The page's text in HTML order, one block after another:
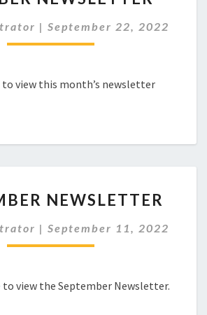
| September 22, 2022
to view this month’s newsletter
NEWSLETTER
NEWSLETTER
| September 11, 2022
to view the September Newsletter.